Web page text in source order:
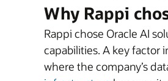
Why Rappi
Rappi chose Oracle AI
capabilities. A key factor
where the company’s